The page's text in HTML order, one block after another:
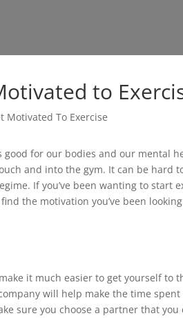
to
good for our bodies and our mental
and into the gym. It can be hard
If you’ve been wanting to
the motivation you’ve been
it much easier to get yourself to
will help make the time
sure you choose a partner that